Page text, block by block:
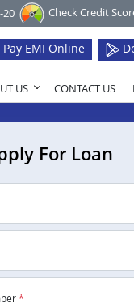
20 Check Credit
Pay EMI Online
US CONTACT US
For Loan
*